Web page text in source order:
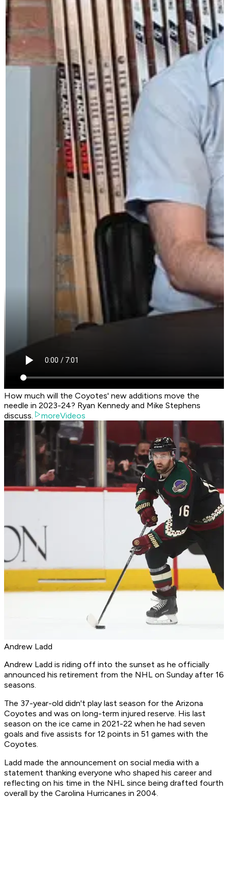
How much will the Coyotes' new additions move the
needle in 2023-24? Ryan Kennedy and Mike Stephens
discuss.
moreVideos
Andrew Ladd
Andrew Ladd is riding off into the sunset as he officially
announced his retirement from the NHL on Sunday after 16
seasons.
The 37-year-old didn't play last season for the Arizona
Coyotes and was on long-term injured reserve. His last
season on the ice came in 2021-22 when he had seven
goals and five assists for 12 points in 51 games with the
Coyotes.
Ladd made the announcement on social media with a
statement thanking everyone who shaped his career and
reflecting on his time in the NHL since being drafted fourth
overall by the Carolina Hurricanes in 2004.